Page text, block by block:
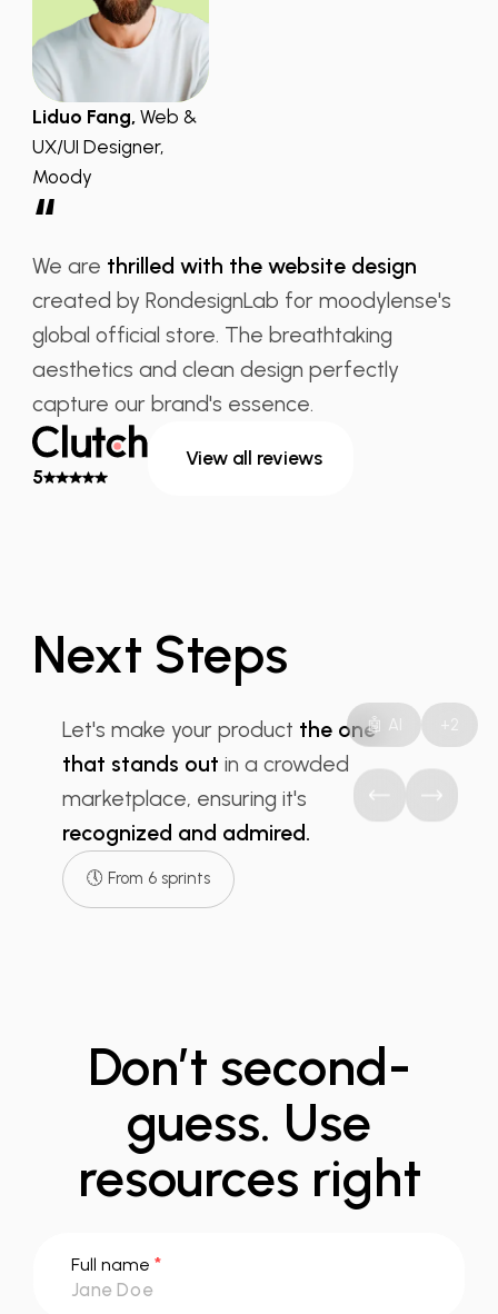
“
We are thrilled with the website design
created by RondesignLab for moodylense's
global official store. The breathtaking
aesthetics and clean design perfectly
capture our brand's essence.
5
View all reviews
Liduo Fang, Web &
UX/UI Designer,
Moody
Next Steps
Product Design
Let's make your product the one
that stands out in a crowded
marketplace, ensuring it's
recognized and admired.
🕔 From 6 sprints
🤖 AI +2
Don’t second-
guess. Use
resources right
Full name *